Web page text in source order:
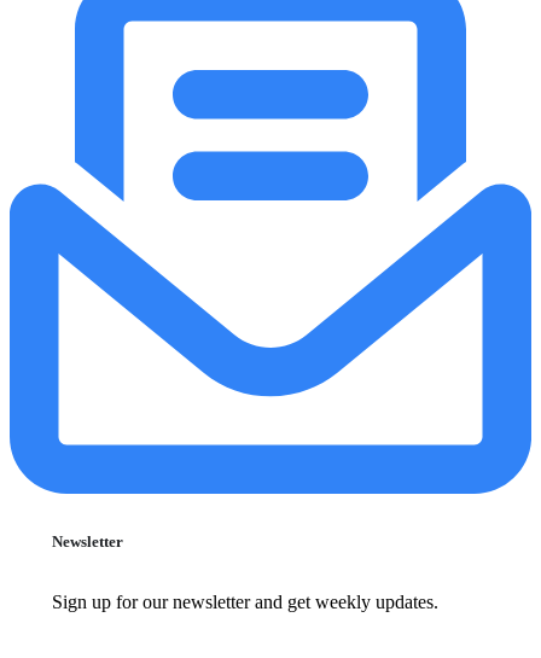
Newsletter
Sign up for our newsletter and get weekly updates.